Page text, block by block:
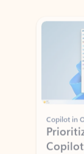
Copilot in
priority